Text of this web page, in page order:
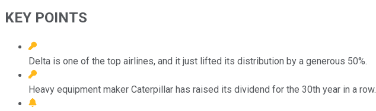
KEY POINTS
Delta is one of the top airlines, and it just lifted its distribution by a generous 50%.
Heavy equipment maker Caterpillar has raised its dividend for the 30th year in a row.